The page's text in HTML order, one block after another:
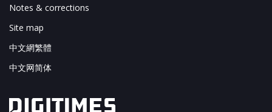
Notes & corrections
Site map
中文網繁體
中文网简体